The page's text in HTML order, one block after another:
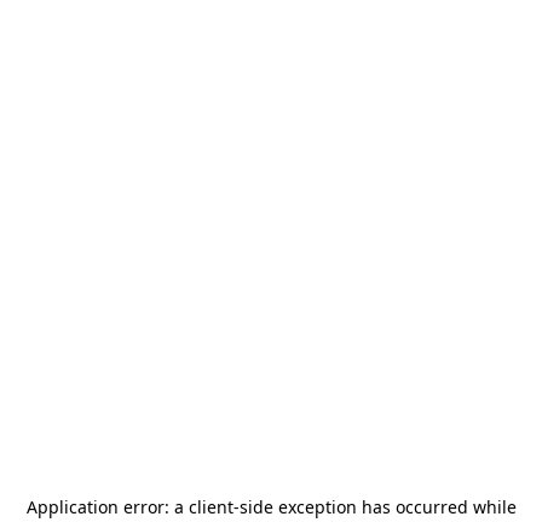
Application error: a client-side exception has occurred while